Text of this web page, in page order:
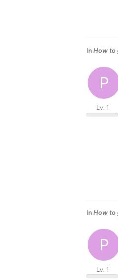
In How to
P
Lv. 1
In How to
P
Lv. 1